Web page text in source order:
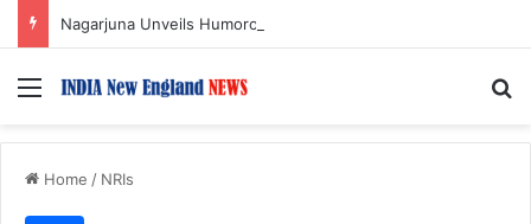
Menu
Home / NRIs